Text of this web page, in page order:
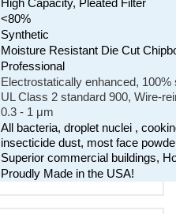
High Capacity, Pleated Filter
<80%
Synthetic
Moisture Resistant Die Cut
Professional
Electrostatically enhanced,
UL Class 2 standard 900, Wire-
0.3 - 1 μm
All bacteria, droplet nuclei ,
insecticide dust, most face
Superior commercial buildings,
Proudly Made in the USA!